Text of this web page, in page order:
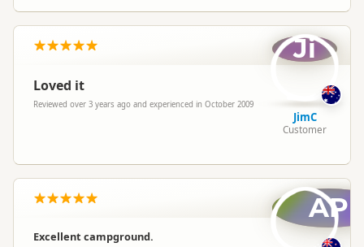
Loved it
Reviewed over 3 years ago and experienced in October 2009
Ji
JimC
Customer
Excellent campground.
AP